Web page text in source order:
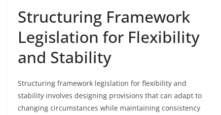
Structuring Framework
Legislation for Flexibility
and Stability
Structuring framework legislation for flexibility and
stability involves designing provisions that can adapt to
changing circumstances while maintaining consistency